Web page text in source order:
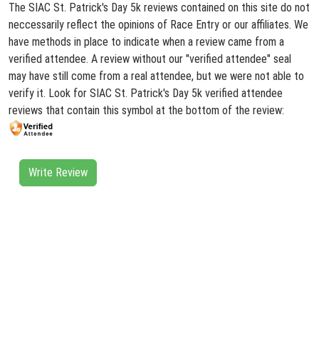
The SIAC St. Patrick's Day 5k reviews contained on this site do not
neccessarily reflect the opinions of Race Entry or our affiliates. We
have methods in place to indicate when a review came from a
verified attendee. A review without our "verified attendee" seal
may have still come from a real attendee, but we were not able to
verify it. Look for SIAC St. Patrick's Day 5k verified attendee
reviews that contain this symbol at the bottom of the review:
Write Review